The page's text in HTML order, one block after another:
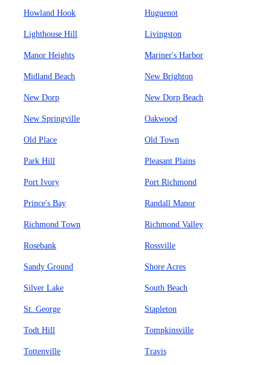
Howland Hook Huguenot
Lighthouse Hill Livingston
Manor Heights Mariner's Harbor
Midland Beach New Brighton
New Dorp New Dorp Beach
New Springville Oakwood
Old Place Old Town
Park Hill Pleasant Plains
Port Ivory Port Richmond
Prince's Bay Randall Manor
Richmond Town Richmond Valley
Rosebank Rossville
Sandy Ground Shore Acres
Silver Lake South Beach
St. George Stapleton
Todt Hill Tompkinsville
Tottenville Travis